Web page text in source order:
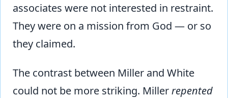
associates were not interested in restraint.
They were on a mission from God — or so
they claimed.
The contrast between Miller and White
could not be more striking. Millerrepented